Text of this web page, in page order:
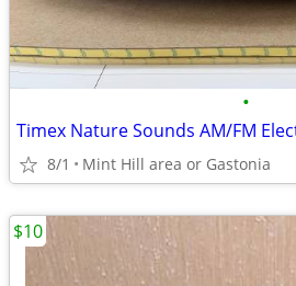
•
Timex Nature Sounds AM/FM
8/1 Mint Hill area or Gastonia
$10